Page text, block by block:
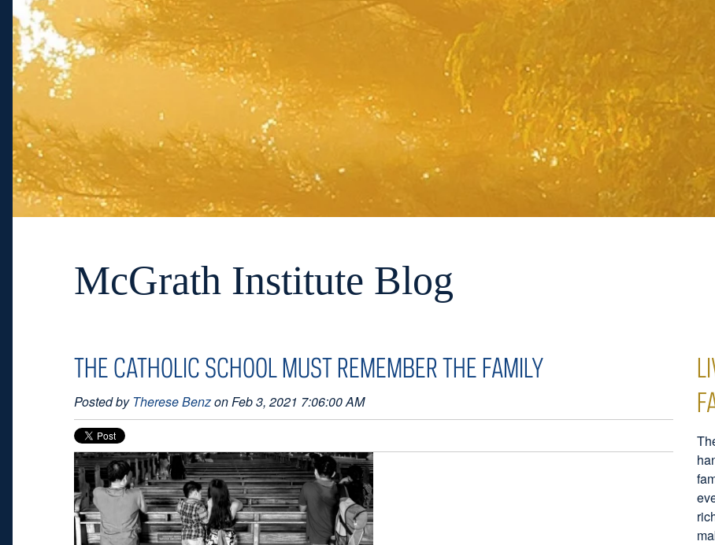
McGrath Institute Blog
THE CATHOLIC SCHOOL MUST REMEMBER THE FAMILY
Posted byTherese Benzon Feb 3, 2021 7:06:00 AM